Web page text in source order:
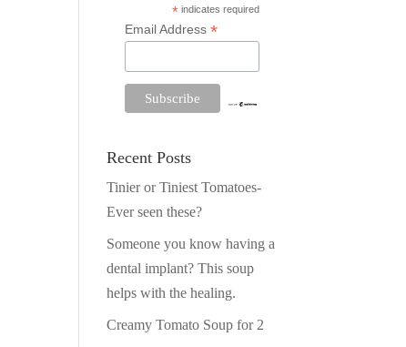
* indicates required
Email Address*
Recent Posts
Tinier or Tiniest Tomatoes-
Ever seen these?
Someone you know having a
dental implant? This soup
helps with the healing.
Creamy Tomato Soup for 2